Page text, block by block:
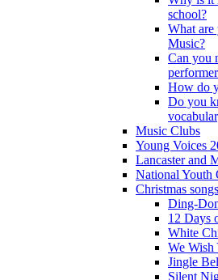
school?
What
Music?
Can you
How do
Do you
Music Clubs
Young Voices
Lancaster and
National Youth
Christmas songs
Ding-
12 Days
White
We Wish
Jingle
Silent